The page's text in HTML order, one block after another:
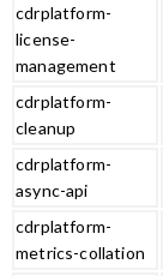
cdrplatform-
license-
management
cdrplatform-
cleanup
cdrplatform-
async-api
cdrplatform-
metrics-collation